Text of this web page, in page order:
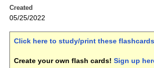
Created
05/25/2022
Click here to study/print these flashcards
Create your own flash cards! Sign up